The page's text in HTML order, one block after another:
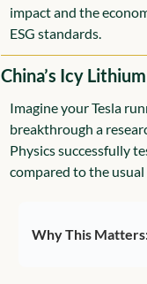
impact and the
ESG standards.
China’s Icy
Imagine your Tesla
breakthrough a
Physics successfully
compared to the usual
Why This